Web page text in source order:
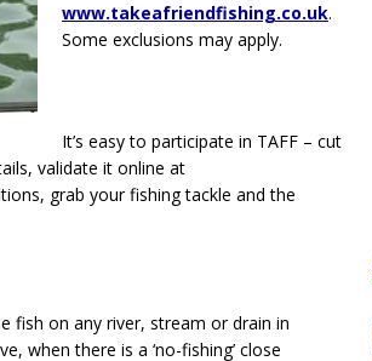
www.takeafriendfishing.co.uk.
Some exclusions may apply.
It’s easy to participate in TAFF – cut
validate it online at
grab your fishing tackle and the
fish on any river, stream or drain in
when there is a ‘no-fishing’ close